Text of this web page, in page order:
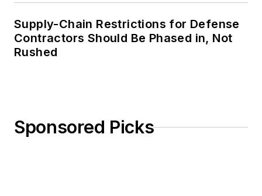
Supply-Chain Restrictions for Defense
Contractors Should Be Phased in, Not
Rushed
Sponsored Picks